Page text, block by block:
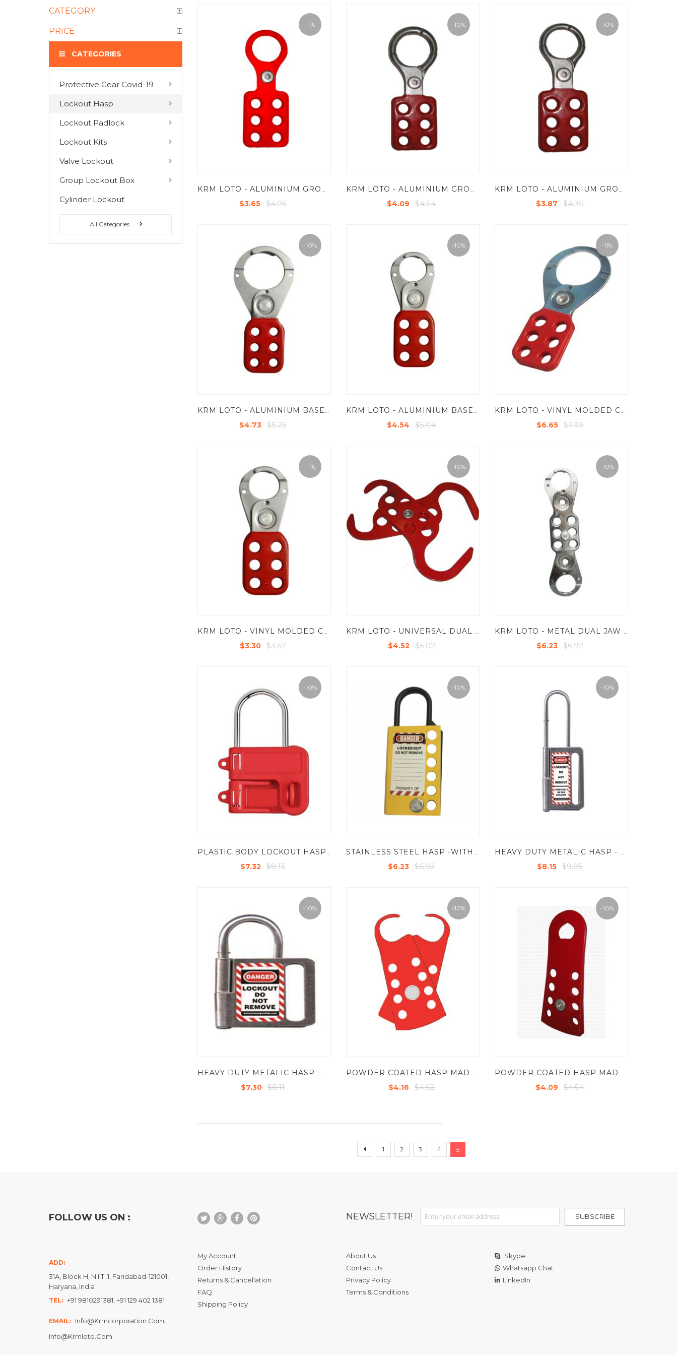
-11%
KRM LOTO - ALUMINIUM GROUP LOCKOUT HASPS IN RED COLOR - JAW DIA 25 MM
$3.65 $4.06
-10%
KRM LOTO - ALUMINIUM GROUP LOCKOUT HASP - JAW DIA 38 MM
$4.09 $4.54
-10%
KRM LOTO - ALUMINIUM GROUP LOCKOUT HASP - JAW DIA 25 MM
$3.87 $4.30
-10%
$4.73 $5.25
-10%
$4.54 $5.04
-11%
$6.65 $7.39
-11%
$3.30 $3.67
-10%
$4.52 $5.02
-10%
$6.23 $6.92
-10%
PLASTIC BODY LOCKOUT HASP HAVING 2 HOLES
$7.32 $8.13
-10%
STAINLESS STEEL HASP -WITHOUT ANY CHAIN-YELLOW
$6.23 $6.92
-10%
HEAVY DUTY METALIC HASP - STEEL - INSIDE JAW DIA - 1" , SHACKLE - 60-165MM
$8.15 $9.05
-10%
HEAVY DUTY METALIC HASP - STEEL - INSIDE JAW DIA - 1" , SHACKLE -60-83MM
$7.30 $8.11
-10%
POWDER COATED HASP MADE OF HARDEN STEEL SHEET - JAW DIA -13MM EDGE THICKNESS : 4MM
$4.16 $4.62
-10%
POWDER COATED HASP MADE OF HARDEN STEEL SHEET - JAW DIA -25MM EDGE THICKNESS : 2.5MM
$4.09 $4.54
PagePage
PreviousPage
1
Page
2
Page
3
Page
4 5
CATEGORY
PRICE
CATEGORIES
Protective Gear Covid-19
Lockout Hasp
Lockout Padlock
Lockout Kits
Valve Lockout
Group Lockout Box
Cylinder Lockout
All Categories
You have no items to compare.
MY WISH LIST
FOLLOW US ON : NEWSLETTER!
Sign Up for Our Newsletter:
SUBSCRIBE
ADD:
31A, Block H, N.I.T. 1, Faridabad-121001,
Haryana, India
TEL: +91 9810291381, +91 129 402 1381
EMAIL: Info@krmcorporation.com,
Info@krmloto.com
My Account
Order History
Returns & Cancellation
FAQ
Shipping Policy
About Us
Contact Us
Privacy Policy
Terms & Conditions
Skype
Whatsapp Chat
LinkedIn